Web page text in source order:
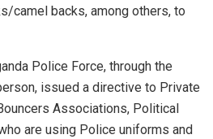
camel backs, among others, to
Police Force, through the
issued a directive to Private
Associations, Political
are using Police uniforms and